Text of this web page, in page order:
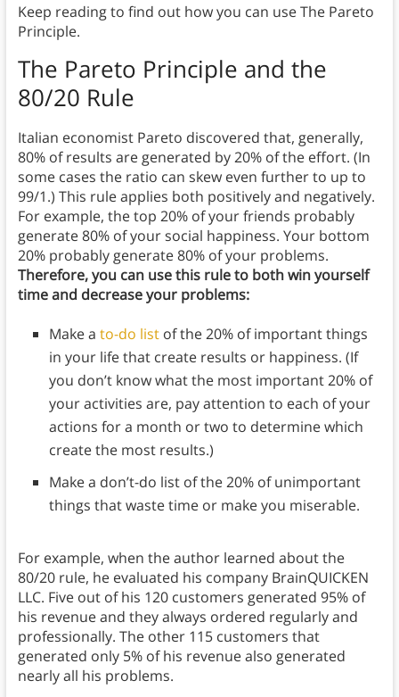
Keep reading to find out how you can use The Pareto
Principle.
The Pareto Principle and the
80/20 Rule
Italian economist Pareto discovered that, generally,
80% of results are generated by 20% of the effort. (In
some cases the ratio can skew even further to up to
99/1.) This rule applies both positively and negatively.
For example, the top 20% of your friends probably
generate 80% of your social happiness. Your bottom
20% probably generate 80% of your problems.
Therefore, you can use this rule to both win yourself
time and decrease your problems:
Make a to-do listof the 20% of important things
in your life that create results or happiness. (If
you don’t know what the most important 20% of
your activities are, pay attention to each of your
actions for a month or two to determine which
create the most results.)
Make a don’t-do list of the 20% of unimportant
things that waste time or make you miserable.
For example, when the author learned about the
80/20 rule, he evaluated his company BrainQUICKEN
LLC. Five out of his 120 customers generated 95% of
his revenue and they always ordered regularly and
professionally. The other 115 customers that
generated only 5% of his revenue also generated
nearly all his problems.